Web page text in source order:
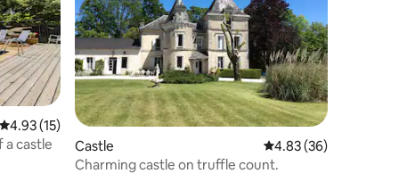
4.93 out of 5 average rating, 15 reviews
4.93 (15)
a castle
Castle 4.83 out of 5 average
4.83 (36)
Charming castle on truffle count.